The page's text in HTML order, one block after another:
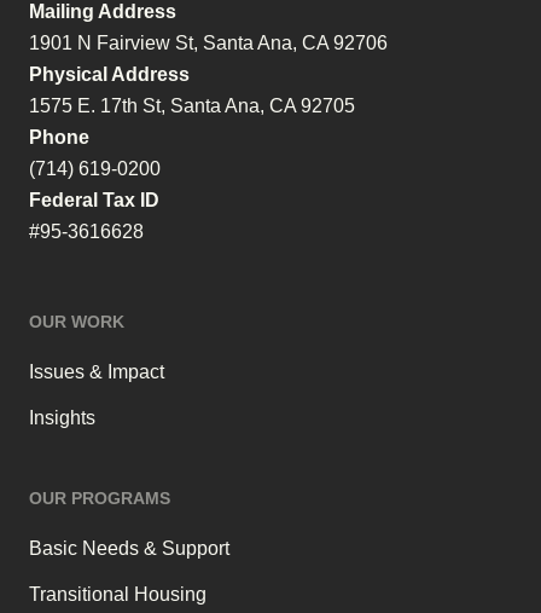
Mailing Address
1901 N Fairview St, Santa Ana, CA 92706
Physical Address
1575 E. 17th St, Santa Ana, CA 92705
Phone
(714) 619-0200
Federal Tax ID
#95-3616628
OUR WORK
Issues & Impact
Insights
OUR PROGRAMS
Basic Needs & Support
Transitional Housing